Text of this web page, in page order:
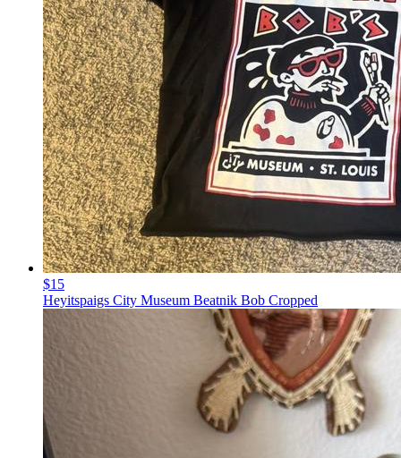
$15
Heyitspaigs City Museum Beatnik Bob Cropped